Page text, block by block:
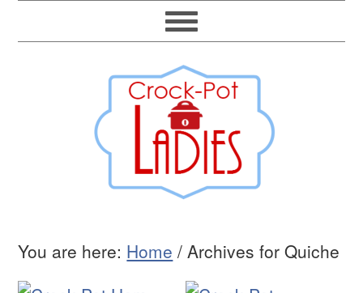
You are here: Home / Archives for Quiche